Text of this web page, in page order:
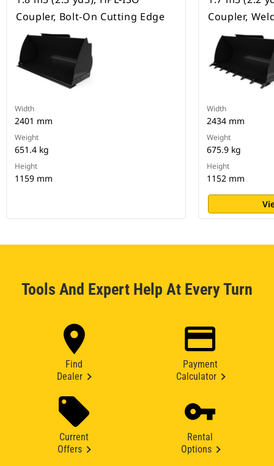
Coupler, Bolt-On Cutting Edge
Width
2401 mm
Weight
651.4 kg
Height
1159 mm
Coupler,
Width
2434 mm
Weight
675.9 kg
Height
1152 mm
Tools And Expert Help At Every Turn
Find
Dealer
Payment
Calculator
Current
Offers
Rental
Options